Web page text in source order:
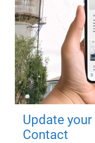
Update
Contact